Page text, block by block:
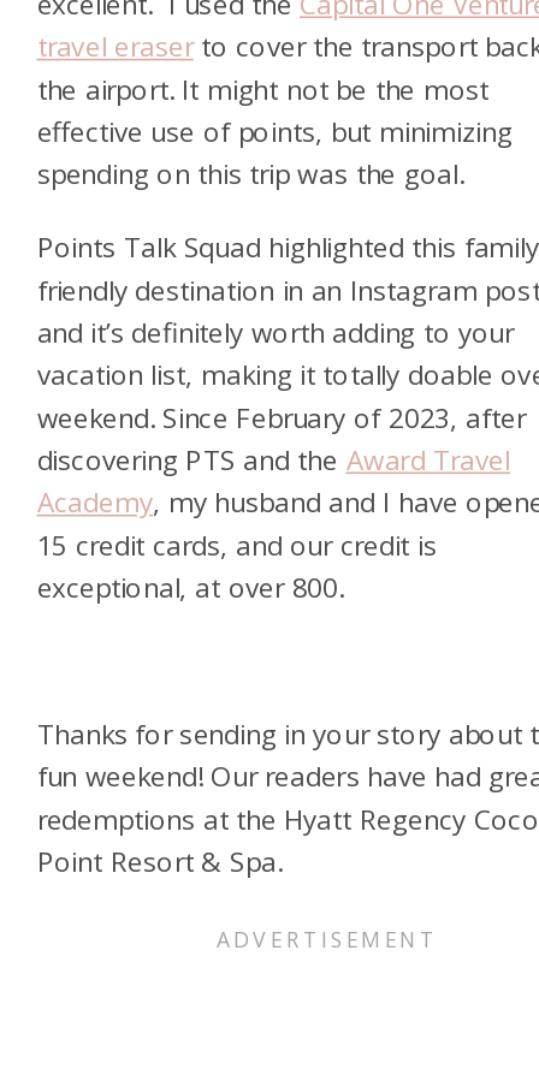
travel eraserto cover the transport
the airport. It might not be the most
effective use of points, but minimizing
spending on this trip was the goal.
Points Talk Squad highlighted this
friendly destination in an Instagram
and it’s definitely worth adding to your
vacation list, making it totally doable
weekend. Since February of 2023, after
discovering PTS and the Award Travel
Academy, my husband and I have
15 credit cards, and our credit is
exceptional, at over 800.
Thanks for sending in your story about
fun weekend! Our readers have had
redemptions at the Hyatt Regency
Point Resort & Spa.